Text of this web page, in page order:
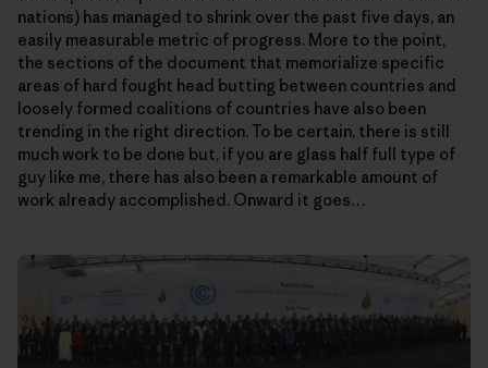
nations) has managed to shrink over the past five days, an
easily measurable metric of progress. More to the point,
the sections of the document that memorialize specific
areas of hard fought head butting between countries and
loosely formed coalitions of countries have also been
trending in the right direction. To be certain, there is still
much work to be done but, if you are glass half full type of
guy like me, there has also been a remarkable amount of
work already accomplished. Onward it goes…